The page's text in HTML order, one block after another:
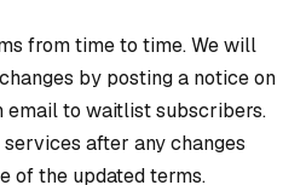
from time to time. We will
by posting a notice on
email to waitlist subscribers.
after any changes
of the updated terms.